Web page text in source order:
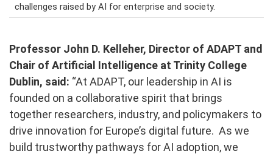
challenges raised by AI for enterprise and society.
Professor John D. Kelleher, Director of ADAPT and
Chair of Artificial Intelligence at Trinity College
Dublin, said: “At ADAPT, our leadership in AI is
founded on a collaborative spirit that brings
together researchers, industry, and policymakers to
drive innovation for Europe’s digital future. As we
build trustworthy pathways for AI adoption, we